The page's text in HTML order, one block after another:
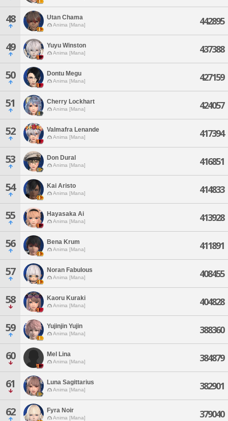
48 Utan Chama
Anima [Mana] 442895
49 Yuyu Winston
Anima [Mana] 437388
50 Dontu Megu
Anima [Mana] 427159
51 Cherry Lockhart
Anima [Mana] 424057
52 Valmafra Lenande
Anima [Mana] 417394
53 Don Dural
Anima [Mana] 416851
54 Kai Aristo
Anima [Mana] 414833
55 Hayasaka Ai
Anima [Mana] 413928
56 Bena Krum
Anima [Mana] 411891
57 Noran Fabulous
Anima [Mana] 408455
58 Kaoru Kuraki
Anima [Mana] 404828
59 Yujinjin Yujin
Anima [Mana] 388360
60 Mel Lina
Anima [Mana] 384879
61 Luna Sagittarius
Anima [Mana] 382901
62 Fyra Noir
Anima [Mana] 379040